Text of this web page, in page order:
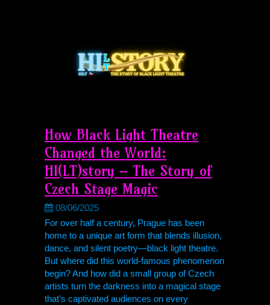
How Black Light Theatre
Changed the World:
HI(LT)story – The Story of
Czech Stage Magic
08/06/2025
For over half a century, Prague has been
home to a unique art form that blends illusion,
dance, and silent poetry—black light theatre.
But where did this world-famous phenomenon
begin? And how did a small group of Czech
artists turn the darkness into a magical stage
that’s captivated audiences on every